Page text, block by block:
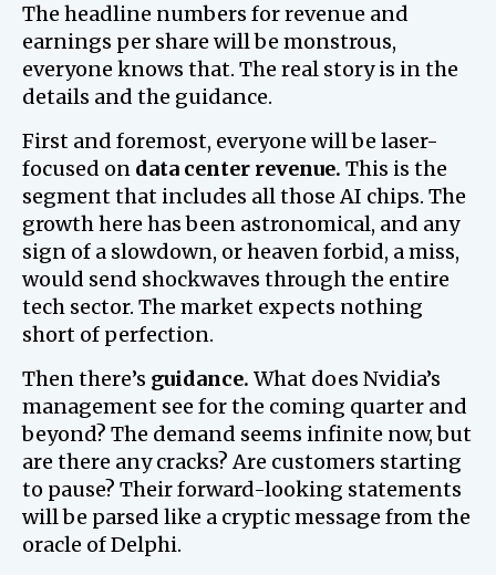
The headline numbers for revenue and
earnings per share will be monstrous,
everyone knows that. The real story is in the
details and the guidance.
First and foremost, everyone will be laser-
focused on data center revenue. This is the
segment that includes all those AI chips. The
growth here has been astronomical, and any
sign of a slowdown, or heaven forbid, a miss,
would send shockwaves through the entire
tech sector. The market expects nothing
short of perfection.
Then there’s guidance. What does Nvidia’s
management see for the coming quarter and
beyond? The demand seems infinite now, but
are there any cracks? Are customers starting
to pause? Their forward-looking statements
will be parsed like a cryptic message from the
oracle of Delphi.